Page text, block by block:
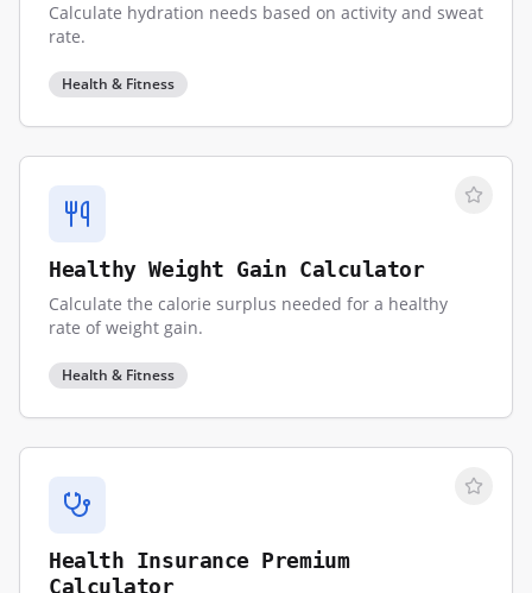
Calculate hydration needs based on activity and sweat
rate.
Health & Fitness
Healthy Weight Gain Calculator
Calculate the calorie surplus needed for a healthy
rate of weight gain.
Health & Fitness
Health Insurance Premium
Calculator